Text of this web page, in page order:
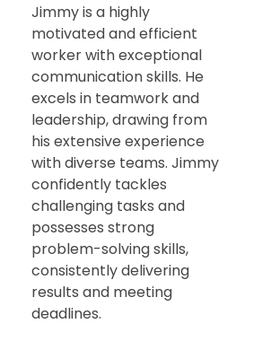
Jimmy is a highly
motivated and efficient
worker with exceptional
communication skills. He
excels in teamwork and
leadership, drawing from
his extensive experience
with diverse teams. Jimmy
confidently tackles
challenging tasks and
possesses strong
problem-solving skills,
consistently delivering
results and meeting
deadlines.